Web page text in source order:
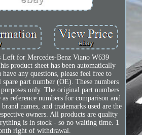
Left for Mercedes-Benz Viano W639
product sheet has been automatically
any questions, please feel free to
part number (OE). These numbers
only. The original part numbers
reference numbers for comparison and
names, and trademarks used are the
owners. All products are quality
is in stock - so no waiting time. 1
right of withdrawal.